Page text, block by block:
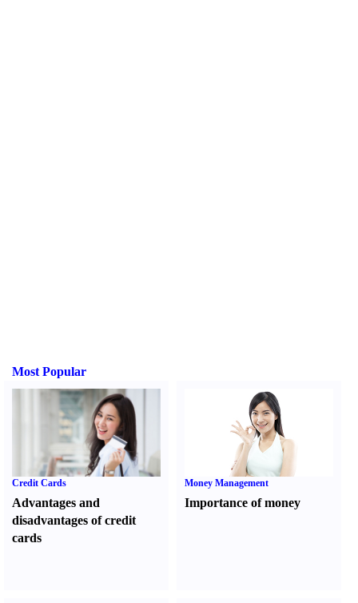
Most Popular
Credit Cards
Advantages and
disadvantages of credit
cards
Money Management
Importance of money